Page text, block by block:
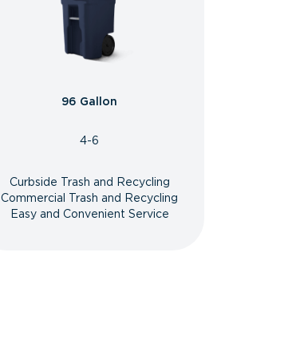
96 Gallon
4-6
Curbside Trash and Recycling
Commercial Trash and Recycling
Easy and Convenient Service